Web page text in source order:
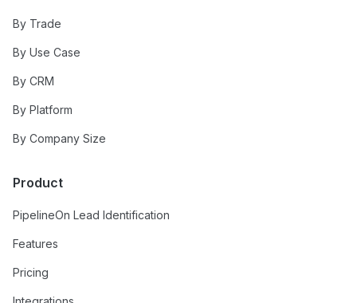
By Trade
By Use Case
By CRM
By Platform
By Company Size
Product
PipelineOn Lead Identification
Features
Pricing